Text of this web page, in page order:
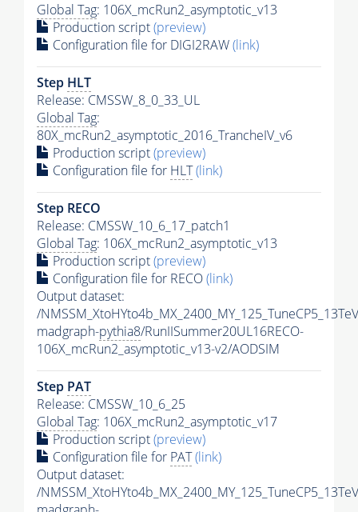
Global Tag: 106X_mcRun2_asymptotic_v13
Production script(preview)
Configuration file for DIGI2RAW(link)
Step HLT
Release: CMSSW_8_0_33_UL
Global Tag:
80X_mcRun2_asymptotic_2016_TrancheIV_v6
Production script(preview)
Configuration file for HLT(link)
Step RECO
Release: CMSSW_10_6_17_patch1
Global Tag: 106X_mcRun2_asymptotic_v13
Production script(preview)
Configuration file for RECO(link)
Output dataset:
/
madgraph-pythia8/RunIISummer20UL16RECO-
106X_mcRun2_asymptotic_v13-v2/AODSIM
Step PAT
Release: CMSSW_10_6_25
Global Tag: 106X_mcRun2_asymptotic_v17
Production script(preview)
Configuration file for PAT(link)
Output dataset:
/